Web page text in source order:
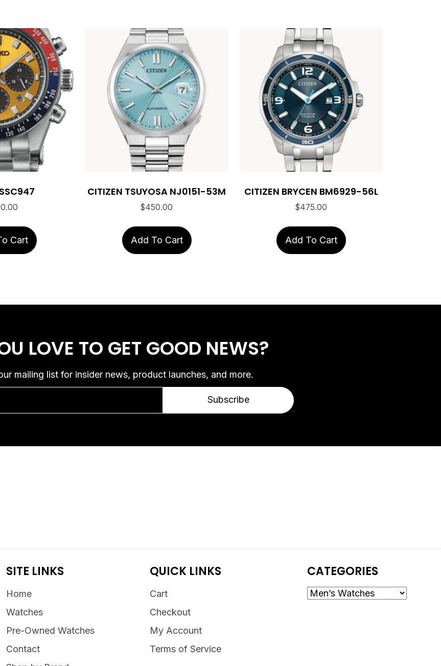
Cart
CITIZEN TSUYOSA NJ0151-53M
$450.00
Add To Cart
CITIZEN BRYCEN BM6929-56L
$475.00
Add To Cart
LOVE TO GET GOOD NEWS?
mailing list for insider news, product launches, and more.
Subscribe
SITE LINKS
Home
Watches
Pre-Owned Watches
Contact
QUICK LINKS
Cart
Checkout
My Account
Terms of Service
CATEGORIES